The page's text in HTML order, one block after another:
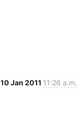
10 Jan 2011 11:26 a.m.